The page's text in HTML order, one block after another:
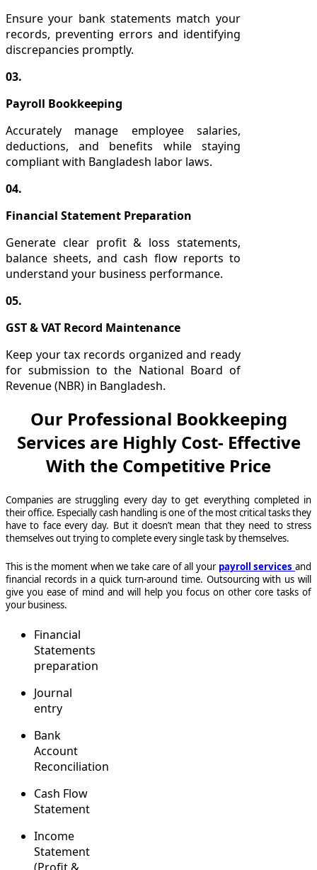
Ensure your bank statements match your
records, preventing errors and identifying
discrepancies promptly.
03.
Payroll Bookkeeping
Accurately manage employee salaries,
deductions, and benefits while staying
compliant with Bangladesh labor laws.
04.
Financial Statement Preparation
Generate clear profit & loss statements,
balance sheets, and cash flow reports to
understand your business performance.
05.
GST & VAT Record Maintenance
Keep your tax records organized and ready
for submission to the National Board of
Revenue (NBR) in Bangladesh.
Our Professional Bookkeeping
Services are Highly Cost- Effective
With the Competitive Price
Companies are struggling every day to get everything completed in
their office. Especially cash handling is one of the most critical tasks they
have to face every day. But it doesn’t mean that they need to stress
themselves out trying to complete every single task by themselves.
This is the moment when we take care of all your payroll servicesand
financial records in a quick turn-around time. Outsourcing with us will
give you ease of mind and will help you focus on other core tasks of
your business.
Financial
Statements
preparation
Journal
entry
Bank
Account
Reconciliation
Cash Flow
Statement
Income
Statement